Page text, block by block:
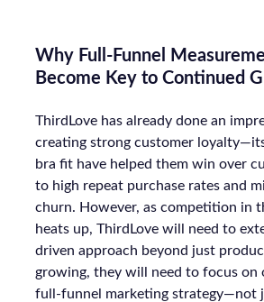
Why Full-Funnel
Become Key to Continued
ThirdLove has already done an
creating strong customer
bra fit have helped them win over
to high repeat purchase rates and
churn. However, as competition in
heats up, ThirdLove will need to
driven approach beyond just
growing, they will need to focus on
full-funnel marketing strategy—not